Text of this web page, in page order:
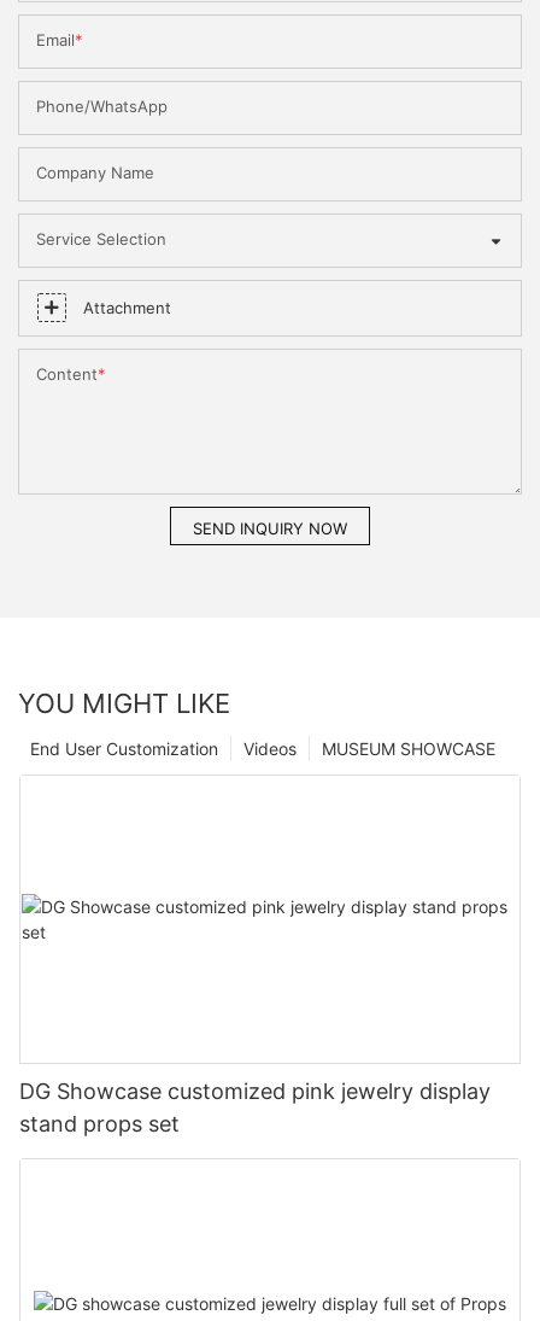
Email
Phone/WhatsApp
Company Name
Service Selection
Attachment
Content
SEND INQUIRY NOW
YOU MIGHT LIKE
MUSEUM SHOWCASE
Videos
End User Customization
DG Showcase customized pink jewelry display
stand props set